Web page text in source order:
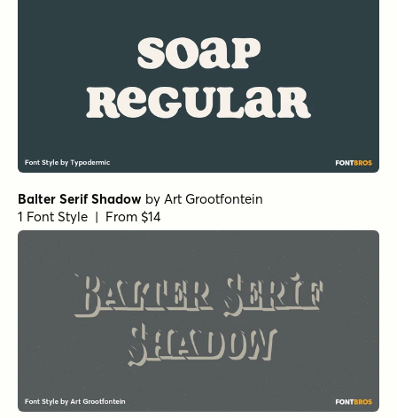
Balter Serif Shadow by Art Grootfontein
1 Font Style | From $14